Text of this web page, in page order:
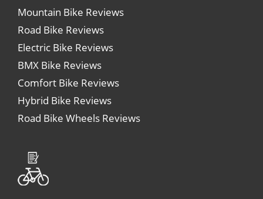
Mountain Bike Reviews
Road Bike Reviews
Electric Bike Reviews
BMX Bike Reviews
Comfort Bike Reviews
Hybrid Bike Reviews
Road Bike Wheels Reviews